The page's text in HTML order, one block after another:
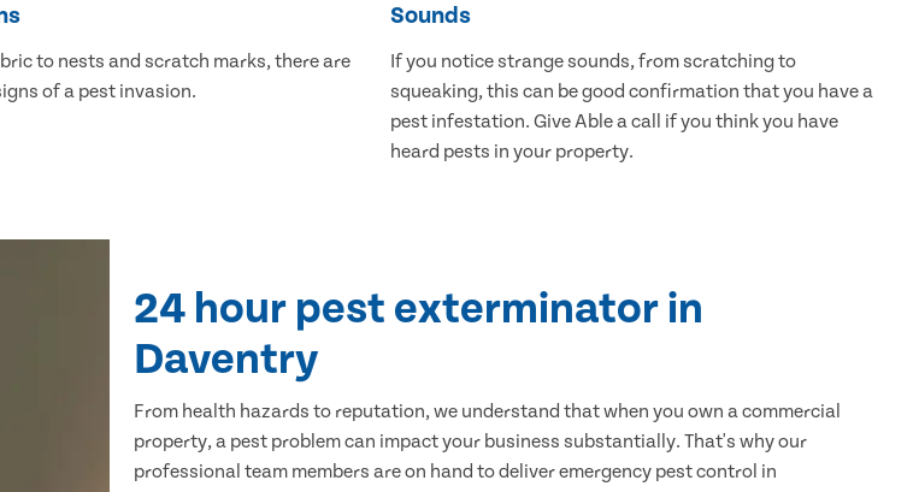
to nests and scratch marks, there are
of a pest invasion.
Sounds
If you notice strange sounds, from scratching to
squeaking, this can be good confirmation that you have a
pest infestation. Give Able a call if you think you have
heard pests in your property.
24 hour pest exterminator in
Daventry
From health hazards to reputation, we understand that when you own a commercial
property, a pest problem can impact your business substantially. That's why our
professional team members are on hand to deliver emergency pest control in